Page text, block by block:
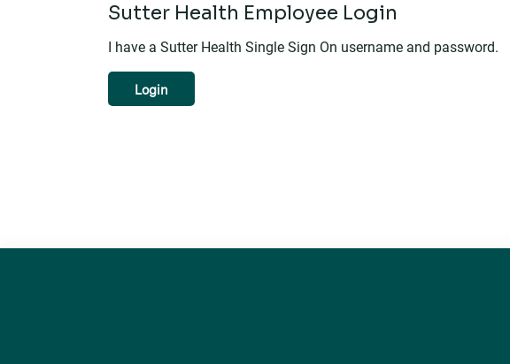
Sutter Health Employee Login
I have a Sutter Health Single Sign On username and password.
Login